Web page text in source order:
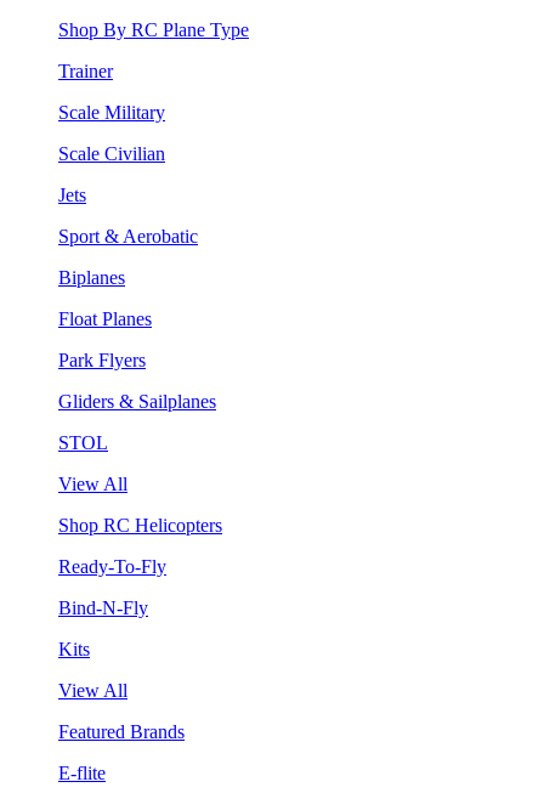
Shop By RC Plane Type
Trainer
Scale Military
Scale Civilian
Jets
Sport & Aerobatic
Biplanes
Float Planes
Park Flyers
Gliders & Sailplanes
STOL
View All
Shop RC Helicopters
Ready-To-Fly
Bind-N-Fly
Kits
View All
Featured Brands
E-flite